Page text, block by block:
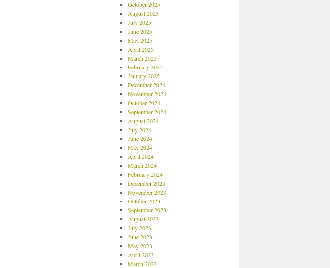
October 2025
August 2025
July 2025
June 2025
May 2025
April 2025
March 2025
February 2025
January 2025
December 2024
November 2024
October 2024
September 2024
August 2024
July 2024
June 2024
May 2024
April 2024
March 2024
February 2024
December 2023
November 2023
October 2023
September 2023
August 2023
July 2023
June 2023
May 2023
April 2023
March 2023